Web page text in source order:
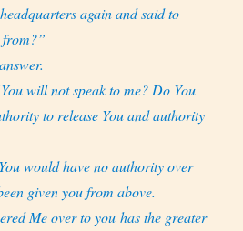
again and said to
from?”
will not speak to me? Do You
to release You and authority
would have no authority over
given you from above.
Me over to you has the greater